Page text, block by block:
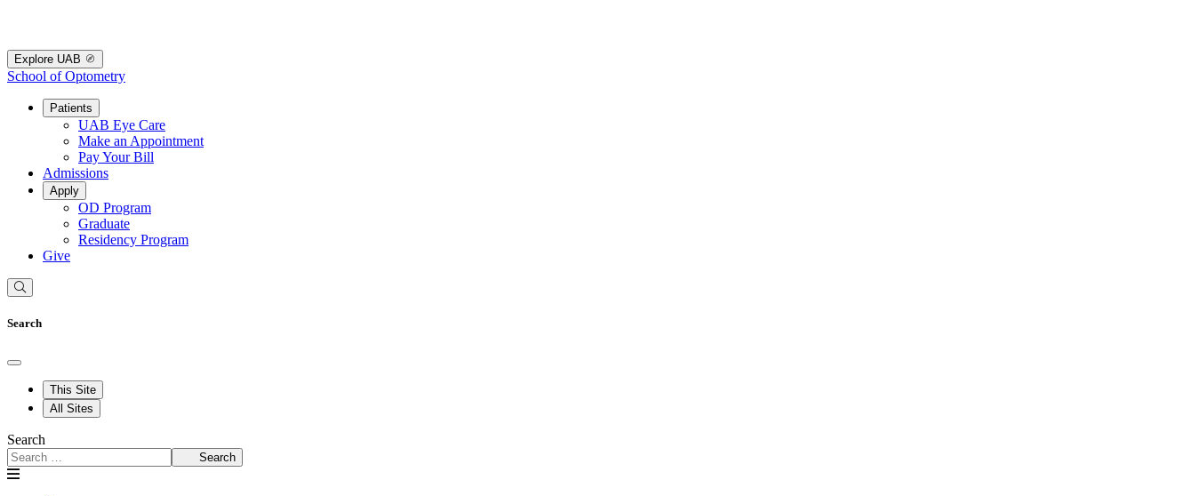
Explore UAB
School of Optometry
Patients
UAB Eye Care
Make an Appointment
Pay Your Bill
Admissions
Apply
OD Program
Graduate
Residency Program
Give
Search
This Site
All Sites
Search
Search